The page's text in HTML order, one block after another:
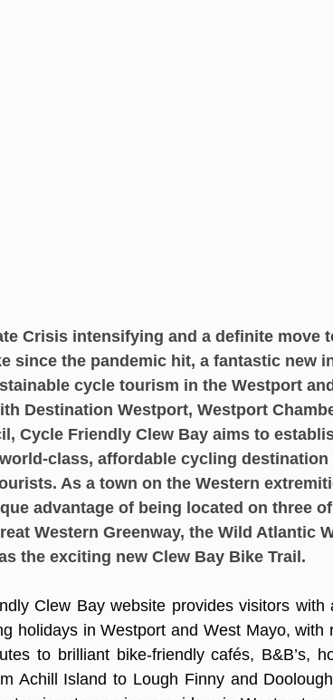
Crisis intensifying and a definite move
since the pandemic hit, a fantastic new
cycle tourism in the Westport
Destination Westport, Westport
Cycle Friendly Clew Bay aims to
class, affordable cycling
As a town on the Western
advantage of being located on three
Western Greenway, the Wild Atlantic
the exciting new Clew Bay Bike Trail.
Clew Bay website provides visitors
holidays in Westport and West Mayo, with
to brilliant bike-friendly cafés, B&B’s,
Achill Island to Lough Finny and